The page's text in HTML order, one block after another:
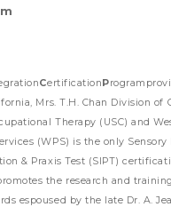
CertificationP
Mrs. T.H. Chan Division of
Therapy (USC) and
(WPS) is the only
& Praxis Test (SIPT)
the research and
espoused by the late Dr. A.